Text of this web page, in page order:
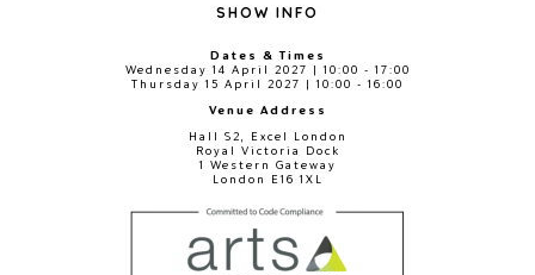
SHOW INFO
Dates & Times
Wednesday 14 April 2027 | 10:00 - 17:00
Thursday 15 April 2027 | 10:00 - 16:00
Venue Address
Hall S2, Excel London
Royal Victoria Dock
1 Western Gateway
London E16 1XL